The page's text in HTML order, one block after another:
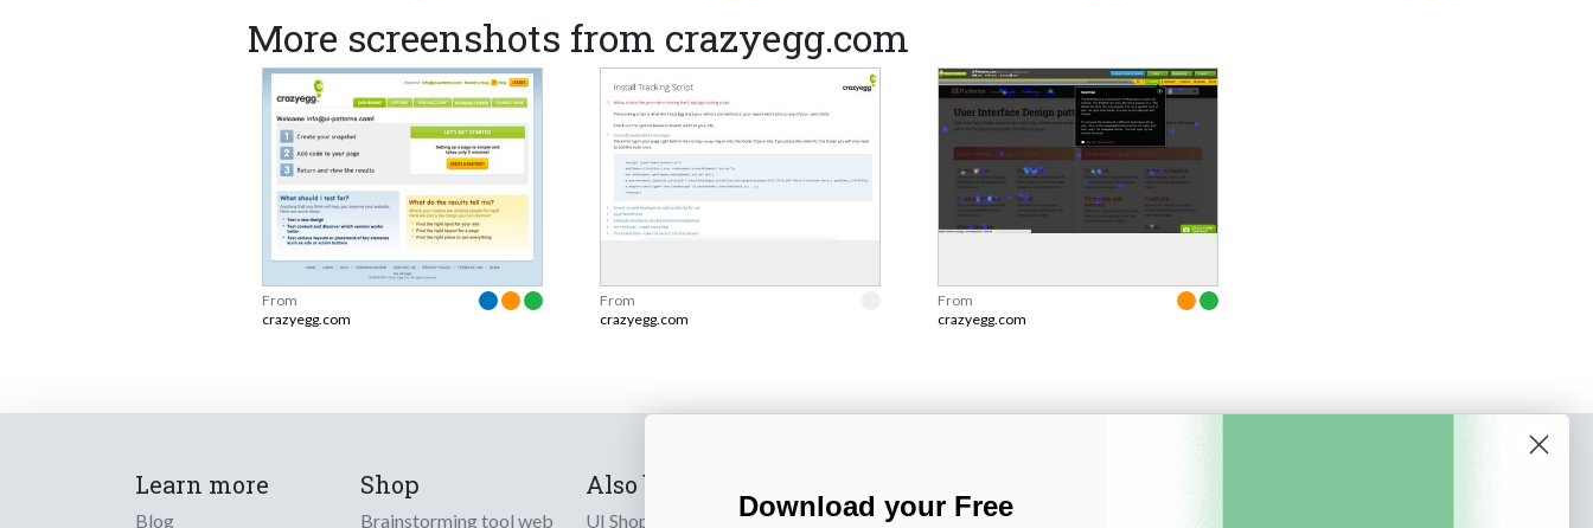
More screenshots from crazyegg.com
From
crazyegg.com
From
crazyegg.com
From
crazyegg.com
Learn more
Blog
Shop
Brainstorming tool web
Also by us
UI Shop Sign up to receive tips and tricks on how to create
Download your Free